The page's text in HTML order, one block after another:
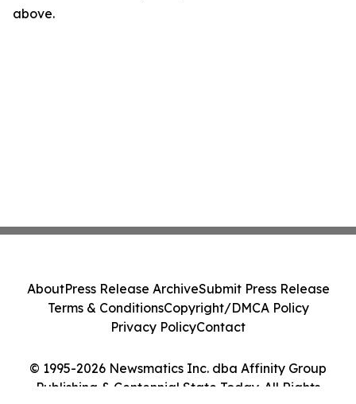
above.
© 1995-2026 Newsmatics Inc. dba Affinity Group
Publishing & Centennial State Today. All Rights
AboutPress Release ArchiveSubmit Press Release
Terms & ConditionsCopyright/DMCA Policy
Privacy PolicyContact